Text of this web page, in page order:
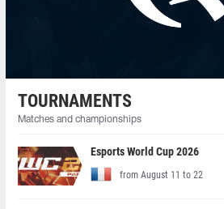
TOURNAMENTS
Matches and championships
Esports World Cup 2026
from August 11 to 22